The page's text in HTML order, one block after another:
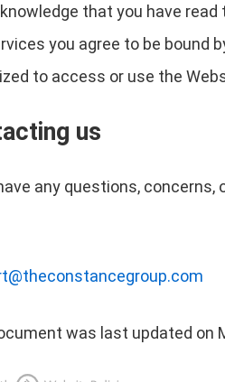
that you have
you agree to be bound
to access or use the
us
any questions,
was last updated on